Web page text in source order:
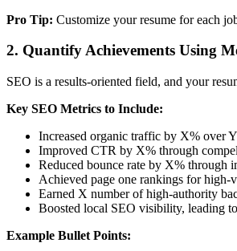
Pro Tip: Customize your resume for each
2. Quantify Achievements Using
SEO is a results-oriented field, and your
Key SEO Metrics to Include:
Increased organic traffic by X% over
Improved CTR by X% through
Reduced bounce rate by X%
Achieved page one rankings for
Earned X number of high-authority
Boosted local SEO visibility, leading
Example Bullet Points: